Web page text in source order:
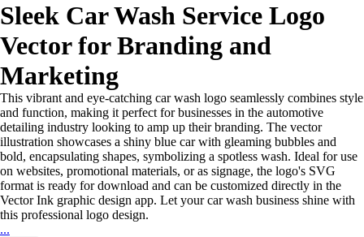
Sleek Car Wash Service Logo
Vector for Branding and
Marketing
This vibrant and eye-catching car wash logo seamlessly combines style
and function, making it perfect for businesses in the automotive
detailing industry looking to amp up their branding. The vector
illustration showcases a shiny blue car with gleaming bubbles and
bold, encapsulating shapes, symbolizing a spotless wash. Ideal for use
on websites, promotional materials, or as signage, the logo's SVG
format is ready for download and can be customized directly in the
Vector Ink graphic design app. Let your car wash business shine with
this professional logo design.
...